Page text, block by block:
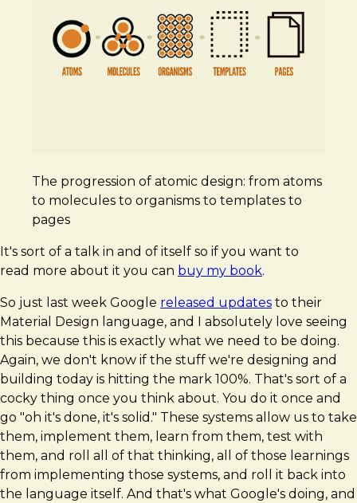
The progression of atomic design: from atoms
to molecules to organisms to templates to
pages
It's sort of a talk in and of itself so if you want to
read more about it you can buy my book.
So just last week Google released updates to their
Material Design language, and I absolutely love seeing
this because this is exactly what we need to be doing.
Again, we don't know if the stuff we're designing and
building today is hitting the mark 100%. That's sort of a
cocky thing once you think about. You do it once and
go "oh it's done, it's solid." These systems allow us to take
them, implement them, learn from them, test with
them, and roll all of that thinking, all of those learnings
from implementing those systems, and roll it back into
the language itself. And that's what Google's doing, and